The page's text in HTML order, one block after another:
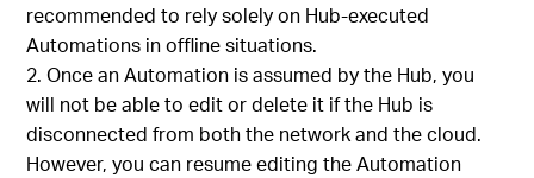
recommended to rely solely on Hub-executed
Automations in offline situations.
Once an Automation is assumed by the Hub, you
will not be able to edit or delete it if the Hub is
disconnected from both the network and the cloud.
However, you can resume editing the Automation